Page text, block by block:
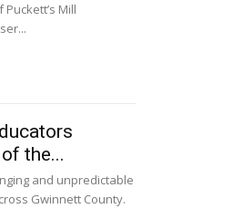
Mill
the...
and unpredictable
Gwinnett County.